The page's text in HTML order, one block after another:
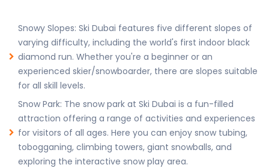
Snowy Slopes: Ski Dubai features five different slopes of
varying difficulty, including the world's first indoor black
diamond run. Whether you're a beginner or an
experienced skier/snowboarder, there are slopes suitable
for all skill levels.
Snow Park: The snow park at Ski Dubai is a fun-filled
attraction offering a range of activities and experiences
for visitors of all ages. Here you can enjoy snow tubing,
tobogganing, climbing towers, giant snowballs, and
exploring the interactive snow play area.